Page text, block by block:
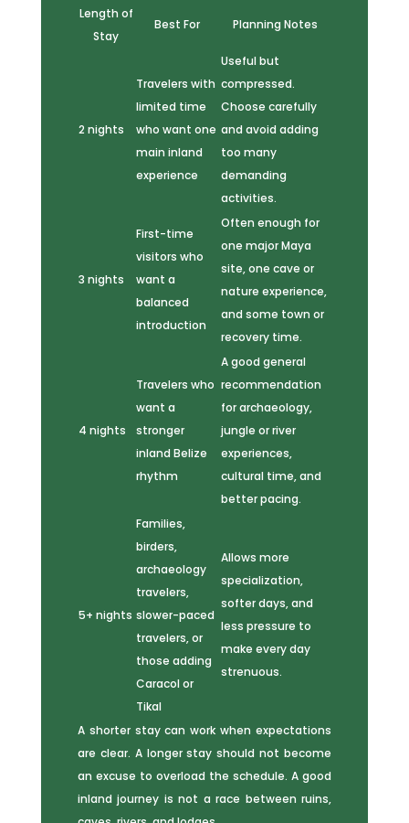
Length of
Stay
Best For Planning Notes
2 nights
Travelers with
limited time
who want one
main inland
experience
Useful but
compressed.
Choose carefully
and avoid adding
too many
demanding
activities.
3 nights
First-time
visitors who
want a
balanced
introduction
Often enough for
one major Maya
site, one cave or
nature experience,
and some town or
recovery time.
4 nights
Travelers who
want a
stronger
inland Belize
rhythm
A good general
recommendation
for archaeology,
jungle or river
experiences,
cultural time, and
better pacing.
5+ nights
Families,
birders,
archaeology
travelers,
slower-paced
travelers, or
those adding
Caracol or
Tikal
Allows more
specialization,
softer days, and
less pressure to
make every day
strenuous.
A shorter stay can work when expectations
are clear. A longer stay should not become
an excuse to overload the schedule. A good
inland journey is not a race between ruins,